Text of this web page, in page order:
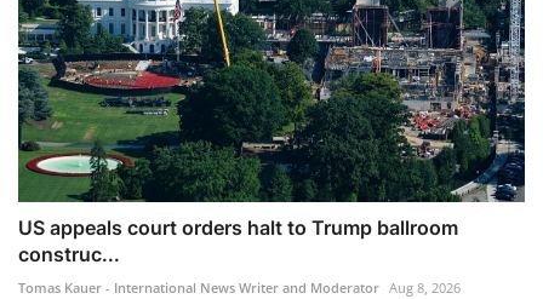
US appeals court orders halt to Trump ballroom
construc...
Tomas Kauer - International News Writer and Moderator Aug 8, 2026